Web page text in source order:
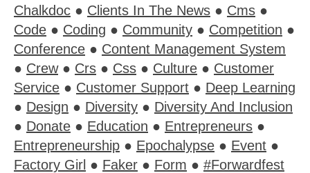
Chalkdoc ● Clients In The News ● Cms ●
Code ● Coding ● Community ● Competition ●
Conference ● Content Management System
● Crew ● Crs ● Css ● Culture ● Customer
Service ● Customer Support ● Deep Learning
● Design ● Diversity ● Diversity And Inclusion
● Donate ● Education ● Entrepreneurs ●
Entrepreneurship ● Epochalypse ● Event ●
Factory Girl ● Faker ● Form ● #Forwardfest